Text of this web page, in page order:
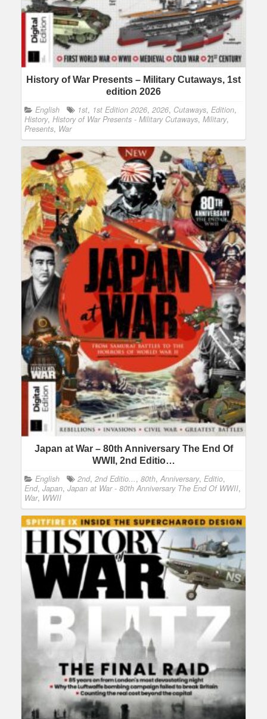
History of War Presents – Military Cutaways, 1st
edition 2026
English 1st, 1st Edition 2026, 2026, Cutaways, Edition,
History, History of War Presents - Military Cutaways, Military,
Presents, War
Japan at War – 80th Anniversary The End Of
WWII, 2nd Editio…
English 2nd, 2nd Editio..., 80th, Anniversary, Editio,
End, Japan, Japan at War - 80th Anniversary The End Of WWII,
War, WWII